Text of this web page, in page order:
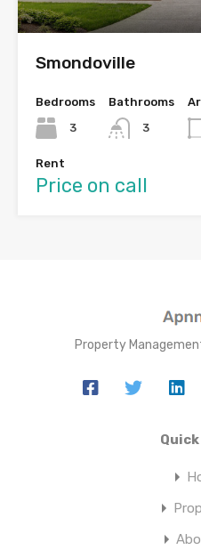
Smondoville
Bedrooms
3
Bathrooms
3
Rent
Price on call
Property